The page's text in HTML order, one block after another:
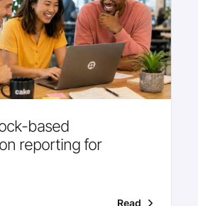
based
reporting for
Read